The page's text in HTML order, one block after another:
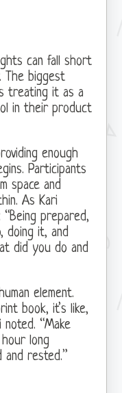
can fall short
The biggest
treating it as a
in their product
enough
Participants
space and
As Kari
prepared,
doing it, and
did you do and
element.
book, it’s like,
“Make
long
and rested.”